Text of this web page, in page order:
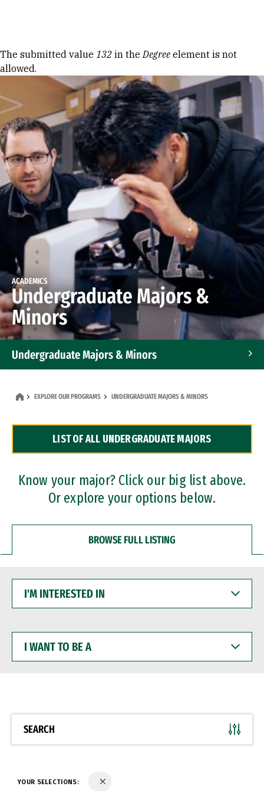
Error message
The submitted value 132 in theDegree element is not
allowed.
ACADEMICS
Undergraduate Majors &
Minors
Undergraduate Majors & Minors
Dual Degree Programs
Professional Certificates
EXPLORE OUR PROGRAMS UNDERGRADUATE MAJORS & MINORS
LIST OF ALL UNDERGRADUATE MAJORS
Know your major? Click our big list above.
Or explore your options below.
BROWSE FULL LISTING
INTERESTED
WANT
BE
SEARCH
YOUR SELECTIONS: